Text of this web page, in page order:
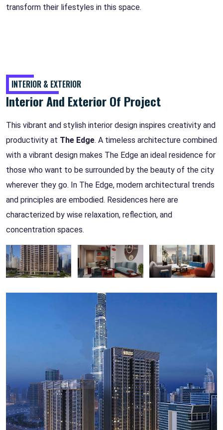
transform their lifestyles in this space.
INTERIOR & EXTERIOR
Interior And Exterior Of Project
This vibrant and stylish interior design inspires creativity and
productivity at The Edge. A timeless architecture combined
with a vibrant design makes The Edge an ideal residence for
those who want to be surrounded by the beauty of the city
wherever they go. In The Edge, modern architectural trends
and principles are embodied. Residences here are
characterized by wise relaxation, reflection, and
concentration spaces.